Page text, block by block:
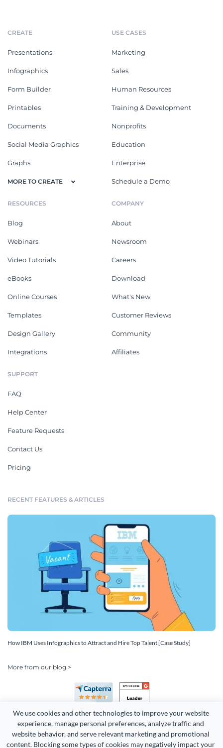
We use cookies and other technologies to improve your website
experience, manage personal preferences, analyze traffic and
website behavior, and serve relevant marketing and promotional
content. Blocking some types of cookies may negatively impact your
CREATE
Presentations
Infographics
Form Builder
Printables
Documents
Social Media Graphics
Graphs
MORE TO CREATE
USE CASES
Marketing
Sales
Human Resources
Training & Development
Nonprofits
Education
Enterprise
Schedule a Demo
RESOURCES
Blog
Webinars
Video Tutorials
eBooks
Online Courses
Templates
Design Gallery
Integrations
COMPANY
About
Newsroom
Careers
Download
What's New
Customer Reviews
Community
Affiliates
SUPPORT
FAQ
Help Center
Feature Requests
Contact Us
Pricing
RECENT FEATURES & ARTICLES
How IBM Uses Infographics to Attract and Hire Top Talent [Case Study]
More from our blog >